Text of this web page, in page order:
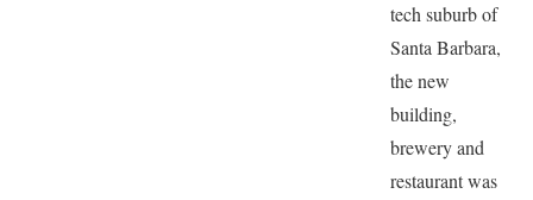
tech suburb of
Santa Barbara,
the new
building,
brewery and
restaurant was